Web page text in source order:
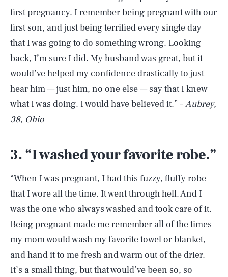
first pregnancy. I remember being pregnant with our
first son, and just being terrified every single day
that I was going to do something wrong. Looking
back, I’m sure I did. My husband was great, but it
would’ve helped my confidence drastically to just
hear him — just him, no one else — say that I knew
what I was doing. I would have believed it.” –Aubrey,
38, Ohio
3. “I washed your favorite robe.”
“When I was pregnant, I had this fuzzy, fluffy robe
that I wore all the time. It went through hell. And I
was the one who always washed and took care of it.
Being pregnant made me remember all of the times
my mom would wash my favorite towel or blanket,
and hand it to me fresh and warm out of the drier.
It’s a small thing, but that would’ve been so, so